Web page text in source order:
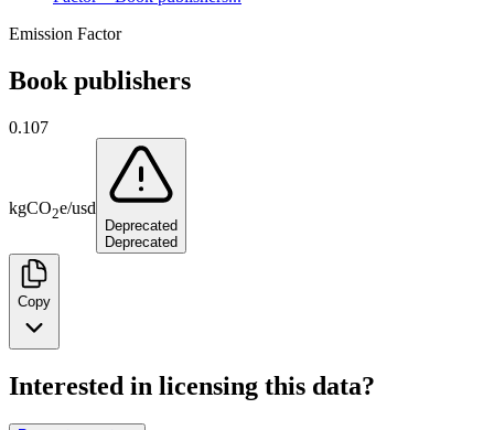
Emission Factor
Book publishers
0.107
kgCO2e/usd
Deprecated
Deprecated
Copy
Interested in licensing this data?